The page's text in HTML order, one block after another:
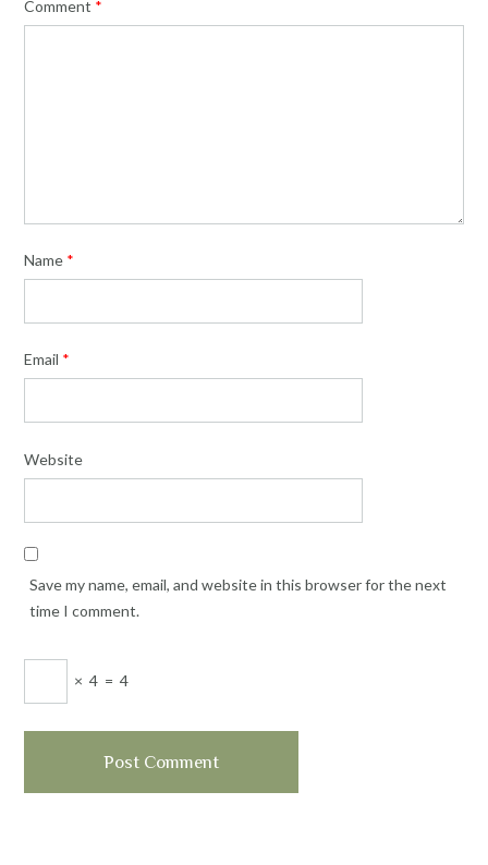
Comment *
Name *
Email *
Website
Save my name, email, and website in this browser for the next
time I comment.
× 4 = 4